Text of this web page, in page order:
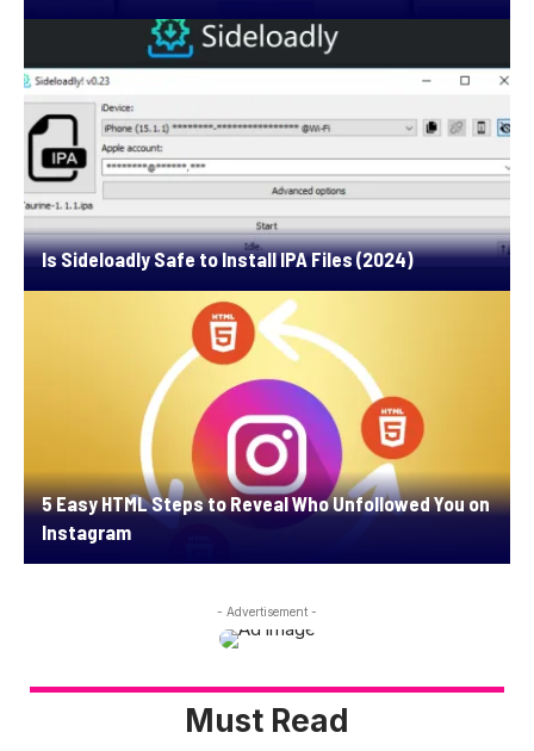
Is Sideloadly Safe to Install IPA Files (2024)
5 Easy HTML Steps to Reveal Who Unfollowed You on
Instagram
- Advertisement -
Must Read